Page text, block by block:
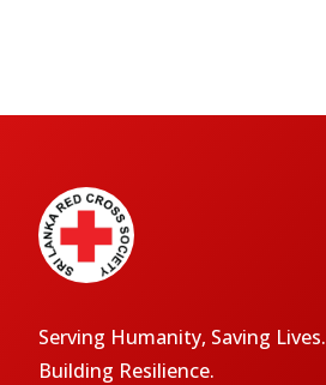
Serving Humanity, Saving Lives.
Building Resilience.